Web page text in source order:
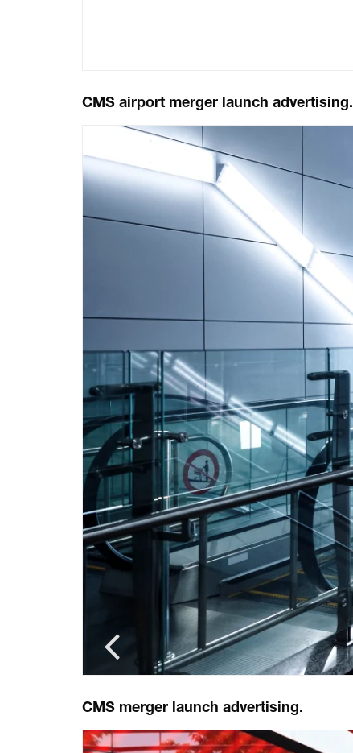
CMS airport merger launch advertising.
CMS merger launch advertising.